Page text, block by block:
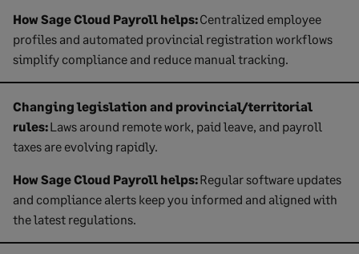
How Sage Cloud Payroll helps:Centralized employee
profiles and automated provincial registration workflows
simplify compliance and reduce manual tracking.
Changing legislation and provincial/territorial
rules:Laws around remote work, paid leave, and payroll
taxes are evolving rapidly.
How Sage Cloud Payroll helps:Regular software updates
and compliance alerts keep you informed and aligned with
the latest regulations.